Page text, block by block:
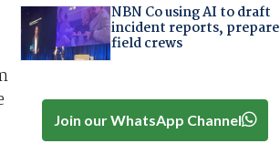
NBN Co using AI to draft
incident reports, prepare
field crews
Join our WhatsApp Channel